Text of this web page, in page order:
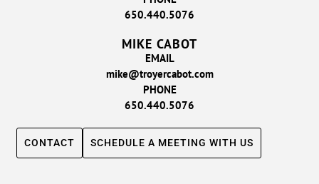
650.440.5076
MIKE CABOT
EMAIL
mike@troyercabot.com
PHONE
650.440.5076
CONTACT SCHEDULE A MEETING WITH US